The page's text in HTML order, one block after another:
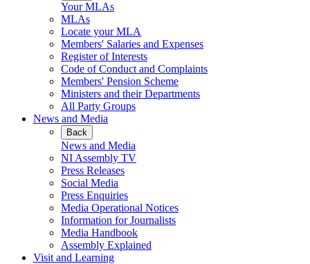
Your MLAs
MLAs
Locate your MLA
Members' Salaries and Expenses
Register of Interests
Code of Conduct and Complaints
Members' Pension Scheme
Ministers and their Departments
All Party Groups
News and Media
Back
News and Media
NI Assembly TV
Press Releases
Social Media
Press Enquiries
Media Operational Notices
Information for Journalists
Media Handbook
Assembly Explained
Visit and Learning